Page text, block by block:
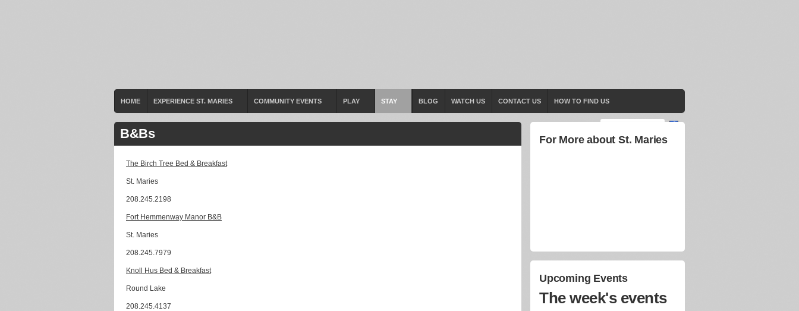
HOME EXPERIENCE ST. MARIES COMMUNITY EVENTS PLAY STAY BLOG WATCH US CONTACT US HOW TO FIND US
B&Bs
The Birch Tree Bed & Breakfast
St. Maries
208.245.2198
Fort Hemmenway Manor B&B
St. Maries
208.245.7979
Knoll Hus Bed & Breakfast
Round Lake
208.245.4137
For More about St. Maries
Upcoming Events
The week's events